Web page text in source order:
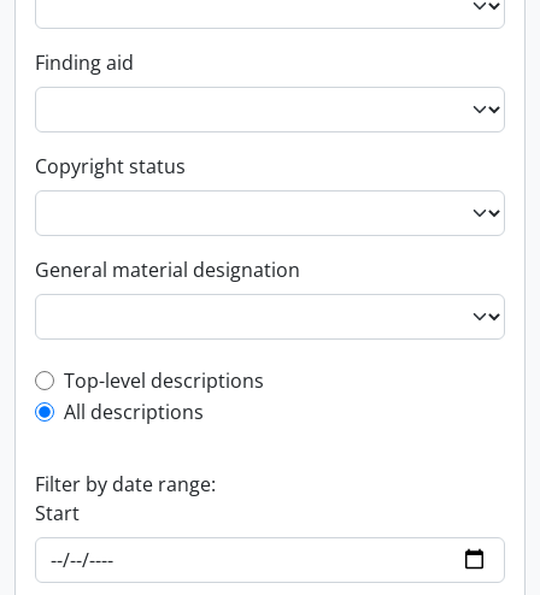
Finding aid
Copyright status
General material designation
Top-level description filter
Top-level descriptions
All descriptions
Filter by date range:
Start